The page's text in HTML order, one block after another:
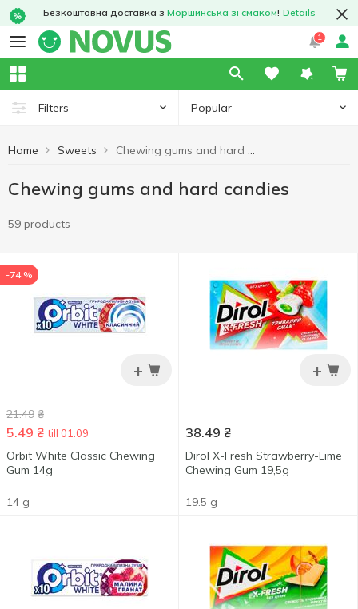
Безкоштовна доставка з Моршинська зі смаком! Details
1
Filters Popular
Home Sweets Chewing gums and hard candies
Chewing gums and hard candies
59 products
+
-74 %
21.49 ₴
5.49 ₴ till 01.09
Orbit White Classic Chewing
Gum 14g
14 g
+
38.49 ₴
Dirol X-Fresh Strawberry-Lime
Chewing Gum 19,5g
19.5 g